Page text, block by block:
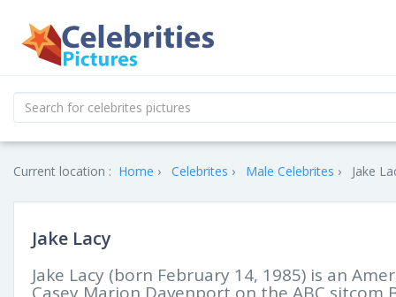
Current location : Home Celebrites Male Celebrites Jake
Jake Lacy
Jake Lacy (born February 14, 1985) is an